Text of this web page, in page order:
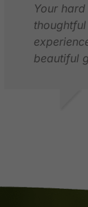
Your
beautiful
ever trip
Without